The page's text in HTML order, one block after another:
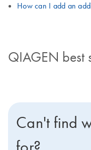
How can I add an
QIAGEN best
Can't find